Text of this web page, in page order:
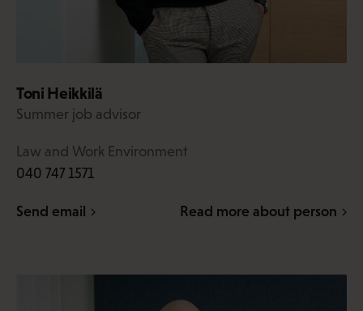
Toni Heikkilä
Summer job advisor
Law and Work Environment
040 747 1571
Send email Read more about person